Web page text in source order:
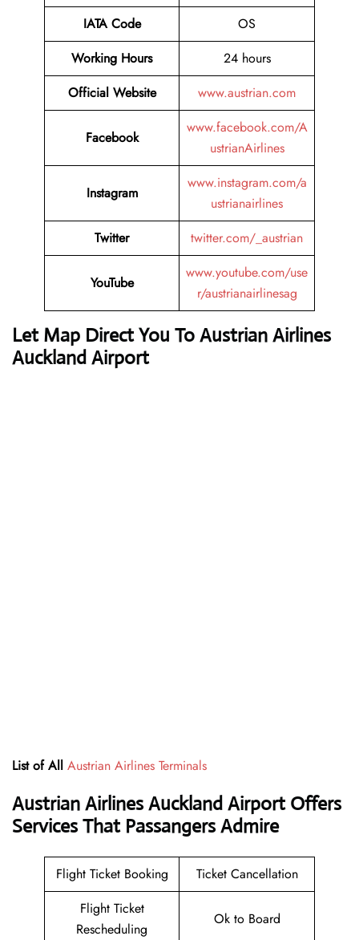
IATA Code
OS
Working Hours
24 hours
Official Website
www.austrian.com
Facebook
www.facebook.com/A
ustrianAirlines
Instagram
www.instagram.com/a
ustrianairlines
Twitter
twitter.com/_austrian
YouTube
www.youtube.com/use
r/austrianairlinesag
Let Map Direct You To Austrian Airlines
Auckland Airport
List of All Austrian Airlines Terminals
Austrian Airlines Auckland Airport Offers
Services That Passangers Admire
Flight Ticket Booking
Ticket Cancellation
Flight Ticket
Rescheduling
Ok to Board